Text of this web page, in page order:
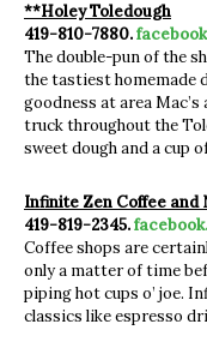
**Holey Toledough
419-810-7880.
The double-pun of the
the tastiest homemade
goodness at area
truck throughout the
sweet dough and a cup
Infinite Zen Coffee and
419-819-2345.
Coffee shops are
only a matter of time
piping hot cups o’ joe.
classics like espresso